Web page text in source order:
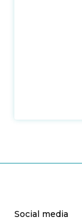
Social media